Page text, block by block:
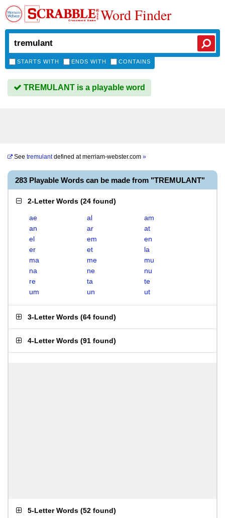
Word Finder
STARTS WITH ENDS WITH CONTAINS
TREMULANT is a playable word
See tremulantdefined atmerriam-webster.com »
283 Playable Words can be made from "TREMULANT"
2-Letter Words (24 found)
ae al
am
an
ar
at
el
em
en
er
et
la
ma
me
mu
na
ne
nu
re
ta
te
um
un ut
3-Letter Words (64 found)
4-Letter Words (91 found)
5-Letter Words (52 found)